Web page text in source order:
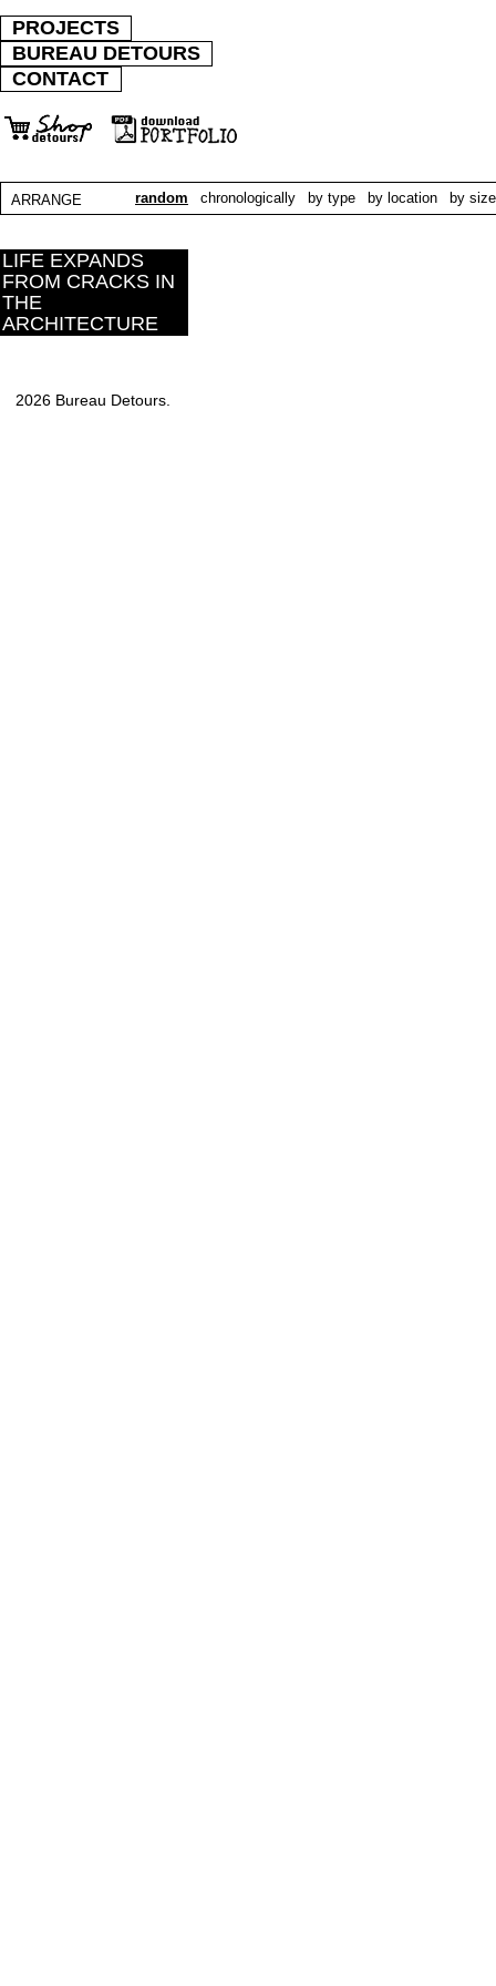
PROJECTS
BUREAU DETOURS
CONTACT
ARRANGE random chronologically by type by location by size
LIFE EXPANDS
FROM CRACKS IN
THE
ARCHITECTURE
2026 Bureau Detours.